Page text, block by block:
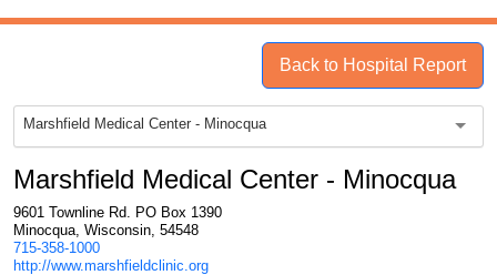
Back to Hospital Report
Marshfield Medical Center - Minocqua
Marshfield Medical Center - Minocqua
9601 Townline Rd. PO Box 1390
Minocqua, Wisconsin, 54548
715-358-1000
http://www.marshfieldclinic.org